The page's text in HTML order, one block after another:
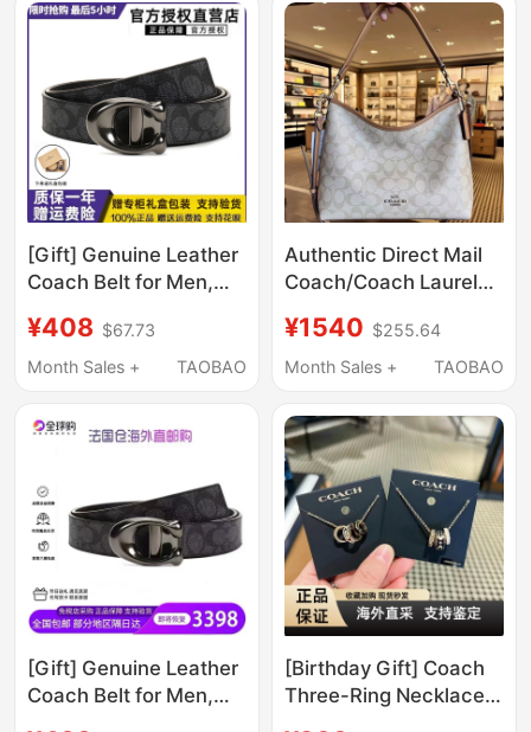
[Gift] Genuine Leather
Coach Belt for Men,
and Casual Wear,
Double-Sided
Voucher for Delivery
¥408 $67.73
Month Sales +
TAOBAO
Authentic Direct Mail
Coach/Coach Laurel31
Monogram Handbag
Shoulder Crossbody
Women
¥1540 $255.64
Month Sales +
TAOBAO
[Gift] Genuine Leather
Coach Belt for Men,
[Birthday Gift] Coach
Three-Ring Necklace